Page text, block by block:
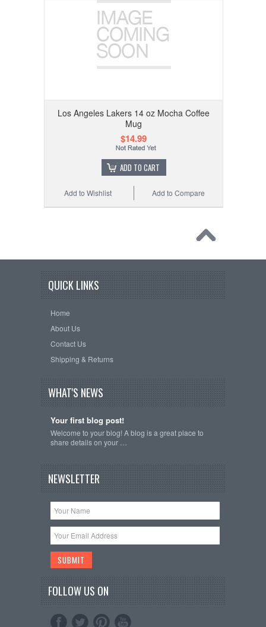
Los Angeles Lakers 14 oz Mocha Coffee
Mug
$14.99
ADD TO CART
Add to Compare
Add to Wishlist
QUICK LINKS
Home
About Us
Contact Us
Shipping & Returns
WHAT'S NEWS
Your first blog post!
Welcome to your blog! A blog is a great place to
share details on your …
NEWSLETTER
FOLLOW US ON